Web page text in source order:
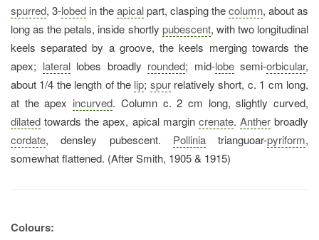
spurred, 3-lobed in theapicalpart, clasping thecolumn, about as
long as the petals, inside shortly pubescent, with two longitudinal
keels separated by a groove, the keels merging towards the
apex; laterallobes broadly rounded; mid-lobesemi-orbicular,
about 1/4 the length of the lip; spurrelatively short, c. 1 cm long,
at the apex incurved. Column c. 2 cm long, slightly curved,
dilated towards the apex, apical margin crenate. Antherbroadly
cordate, densley pubescent. Polliniatrianguoar-pyriform,
somewhat flattened. (After Smith, 1905 & 1915)
Colours: